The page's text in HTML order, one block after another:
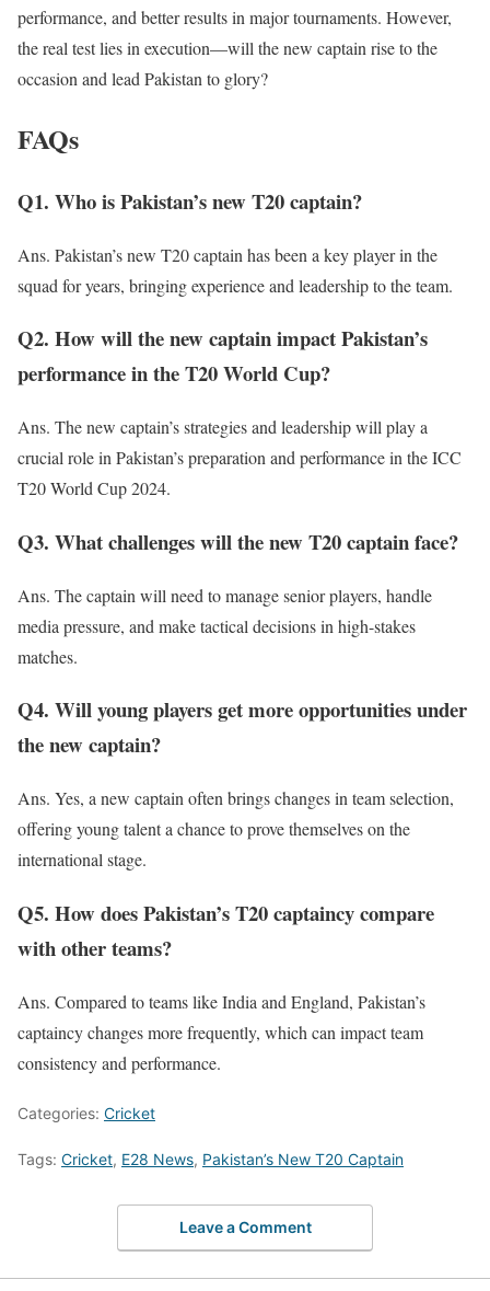
performance, and better results in major tournaments. However,
the real test lies in execution—will the new captain rise to the
occasion and lead Pakistan to glory?
FAQs
Q1. Who is Pakistan’s new T20 captain?
Ans. Pakistan’s new T20 captain has been a key player in the
squad for years, bringing experience and leadership to the team.
Q2. How will the new captain impact Pakistan’s
performance in the T20 World Cup?
Ans. The new captain’s strategies and leadership willplay a
crucial rolein Pakistan’s preparation and performance in the ICC
T20 World Cup 2024.
Q3. What challenges will the new T20 captain face?
Ans. The captain will need tomanage senior players, handle
media pressure, and make tactical decisions in high-stakes
matches.
Q4. Will young players get more opportunities under
the new captain?
Ans. Yes, a new captain often brings changes in team selection,
offering young talent a chance to prove themselves on the
international stage.
Q5. How does Pakistan’s T20 captaincy compare
with other teams?
Ans. Compared to teams like India and England, Pakistan’s
captaincy changes more frequently, which can impactteam
consistency and performance.
Categories: Cricket
Tags: Cricket, E28 News, Pakistan’s New T20 Captain
Leave a Comment